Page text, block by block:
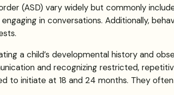
(ASD) vary widely but commonly
in conversations. Additionally,
a child’s developmental history and
and recognizing restricted,
to initiate at 18 and 24 months. They